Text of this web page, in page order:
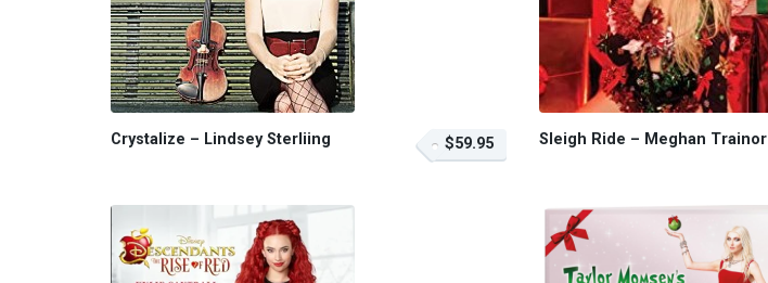
Crystalize – Lindsey Sterliing $59.95 Sleigh Ride – Meghan Trainor